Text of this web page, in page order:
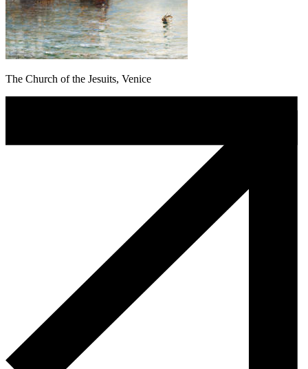
The Church of the Jesuits, Venice